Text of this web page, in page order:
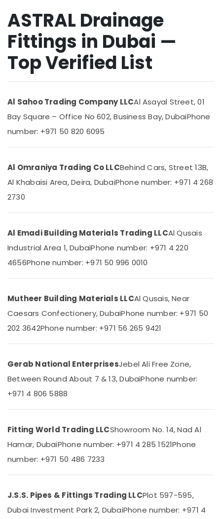
in
Dubai
VIDREPUR
Interior
Mosaic
Tiles
Plumbing
in
Dubai
Bathroom
in
SPA
in
Drainage
Dubai
Bathroom
Mixer
UPVC
Pipes
Dubai
Sanitary
Suppliers
in
Pipes
in
Dubai
Dubai
Sharjah
Ajman
Umm
Al
Khaimah
Category
Advertising,
Promotions
Air
&
Refrigeration
Arts,
Ocassion
Automotive
Resorts &
Consultants
category
ASTRAL Drainage
Fittings in Dubai —
Top Verified List
Al Sahoo Trading Company LLCAl Asayal Street, 01
Bay Square – Office No 602, Business Bay, DubaiPhone
number: +971 50 820 6095
Al Omraniya Trading Co LLCBehind Cars, Street 13B,
Al Khabaisi Area, Deira, DubaiPhone number: +971 4 268
2730
Al Emadi Building Materials Trading LLCAl Qusais
Industrial Area 1, DubaiPhone number: +971 4 220
4656Phone number: +971 50 996 0010
Mutheer Building Materials LLCAl Qusais, Near
Caesars Confectionery, DubaiPhone number: +971 50
202 3642Phone number: +971 56 265 9421
Gerab National EnterprisesJebel Ali Free Zone,
Between Round About 7 & 13, DubaiPhone number:
+971 4 806 5888
Fitting World Trading LLCShowroom No. 14, Nad Al
Hamar, DubaiPhone number: +971 4 285 1521Phone
number: +971 50 486 7233
J.S.S. Pipes & Fittings Trading LLCPlot 597-595,
Dubai Investment Park 2, DubaiPhone number: +971 4